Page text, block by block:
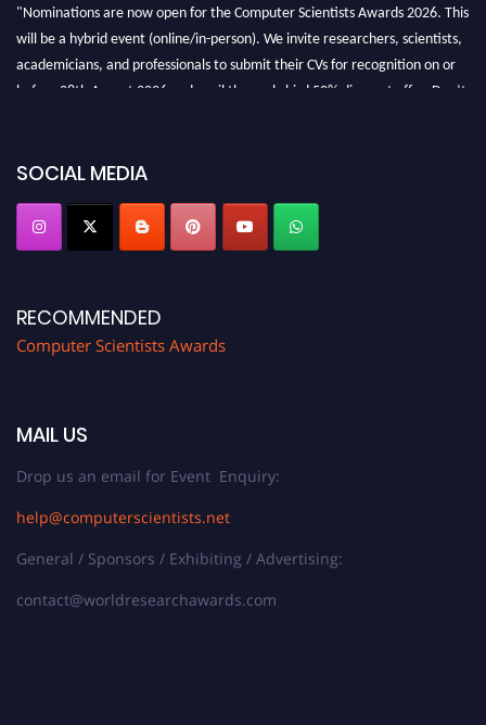
"Nominations are now open for the Computer Scientists Awards 2026. This
will be a hybrid event (online/in-person). We invite researchers, scientists,
academicians, and professionals to submit their CVs for recognition on or
before 28th August 2026 and avail the early bird 50% discount offer. Don’t
SOCIAL MEDIA
RECOMMENDED
Computer Scientists Awards
MAIL US
Drop us an email for Event Enquiry:
help@computerscientists.net
General / Sponsors / Exhibiting / Advertising:
contact@worldresearchawards.com